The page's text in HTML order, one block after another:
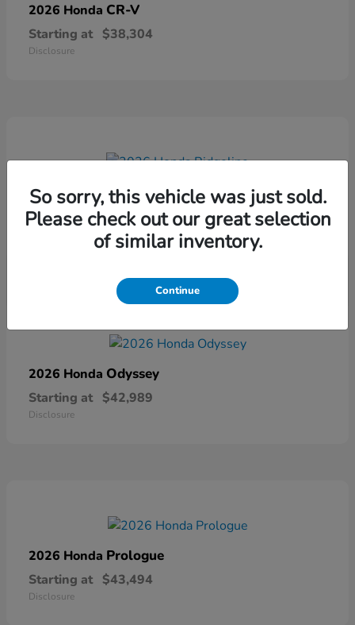
2026 Honda CR-V
Starting at $38,304
Disclosure
2026 Honda Ridgeline
Starting at $41,544
2026 Honda Odyssey
Starting at $42,989
Disclosure
2026 Honda Prologue
Starting at $43,494
Disclosure
So sorry, this vehicle was just sold.
Please check out our great selection
of similar inventory.
Continue